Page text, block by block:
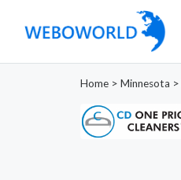
Home > Minnesota >